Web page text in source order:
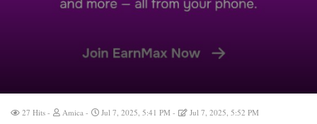
27 Hits Amica Jul 7, 2025, 5:41 PM Jul 7, 2025, 5:52 PM